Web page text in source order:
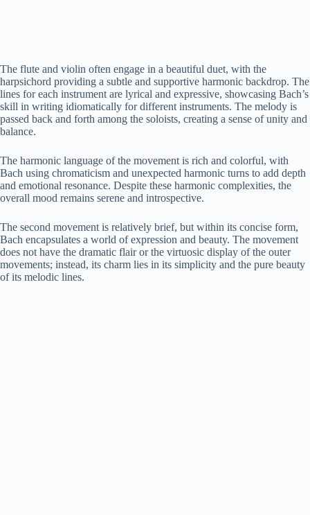
The flute and violin often engage in a beautiful duet, with the
harpsichord providing a subtle and supportive harmonic backdrop. The
lines for each instrument are lyrical and expressive, showcasing Bach’s
skill in writing idiomatically for different instruments. The melody is
passed back and forth among the soloists, creating a sense of unity and
balance.
The harmonic language of the movement is rich and colorful, with
Bach using chromaticism and unexpected harmonic turns to add depth
and emotional resonance. Despite these harmonic complexities, the
overall mood remains serene and introspective.
The second movement is relatively brief, but within its concise form,
Bach encapsulates a world of expression and beauty. The movement
does not have the dramatic flair or the virtuosic display of the outer
movements; instead, its charm lies in its simplicity and the pure beauty
of its melodic lines.